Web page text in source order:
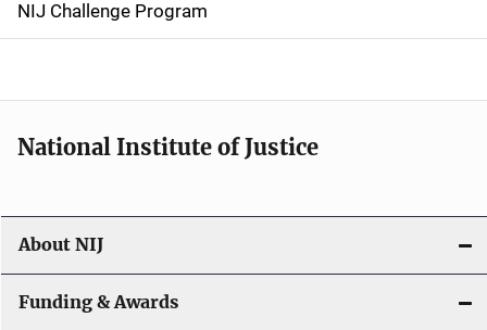
a
o
n
NIJ Challenge Program
National Institute of Justice
About NIJ
Funding & Awards